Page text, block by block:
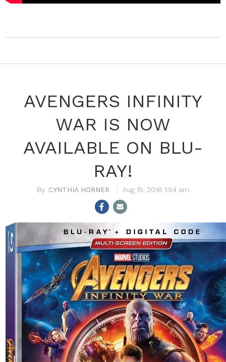
AVENGERS INFINITY
WAR IS NOW
AVAILABLE ON BLU-
RAY!
CYNTHIA HORNER Aug 15, 2018 1:54 am